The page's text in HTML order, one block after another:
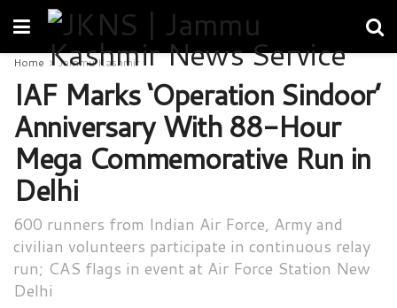
Home Jammu Kashmir
IAF Marks ‘Operation Sindoor’
Anniversary With 88-Hour
Mega Commemorative Run in
Delhi
600 runners from Indian Air Force, Army and
civilian volunteers participate in continuous relay
run; CAS flags in event at Air Force Station New
Delhi